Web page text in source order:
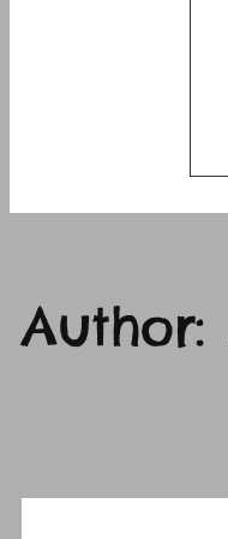
Author: